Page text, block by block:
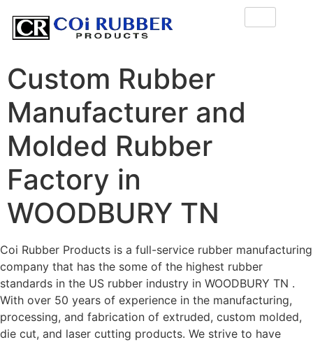
Custom Rubber
Manufacturer and
Molded Rubber
Factory in
WOODBURY TN
Coi Rubber Products is a full-service rubber manufacturing
company that has the some of the highest rubber
standards in the US rubber industry in WOODBURY TN .
With over 50 years of experience in the manufacturing,
processing, and fabrication of extruded, custom molded,
die cut, and laser cutting products. We strive to have